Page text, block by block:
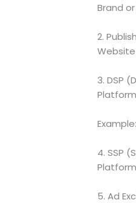
Brand
2.
3. DSP
4. SSP
5. Ad